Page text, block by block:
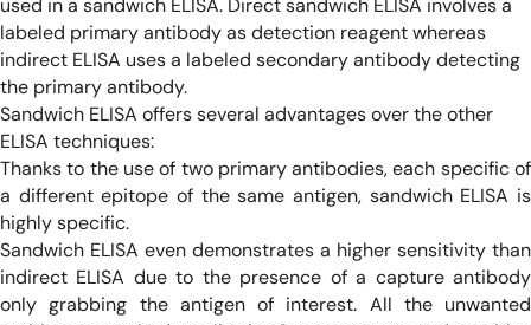
used in a sandwich ELISA. Direct sandwich ELISA involves a
labeled primary antibody as detection reagent whereas
indirect ELISA uses a labeled secondary antibody detecting
the primary antibody.
Sandwich ELISA offers several advantages over the other
ELISA techniques:
Thanks to the use of two primary antibodies, each specific of
a different epitope of the same antigen, sandwich ELISA is
highly specific.
Sandwich ELISA even demonstrates a higher sensitivity than
indirect ELISA due to the presence of a capture antibody
only grabbing the antigen of interest. All the unwanted